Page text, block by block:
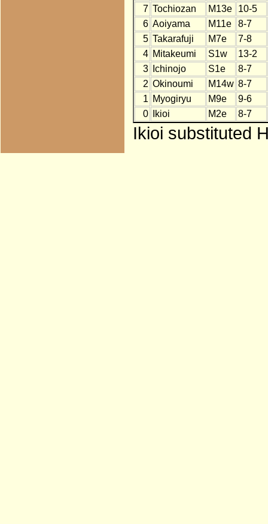
7 Tochiozan M13e
10-5
6 Aoiyama M11e
8-7
5 Takarafuji M7e
7-8
4 Mitakeumi S1w
13-2
3
Ichinojo S1e
8-7
2 Okinoumi M14w 8-7
1 Myogiryu M9e
9-6
0
Ikioi M2e 8-7
Ikioi substituted